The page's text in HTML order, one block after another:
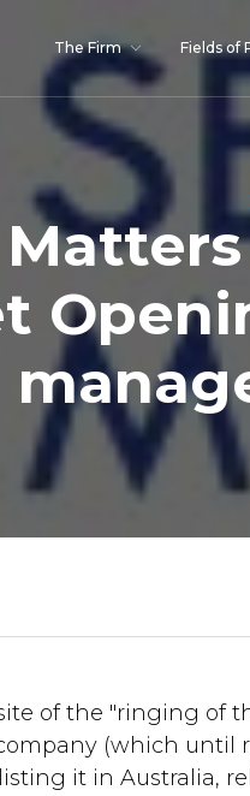
The Firm Fields of
of the "ringing of
(which
it in Australia,